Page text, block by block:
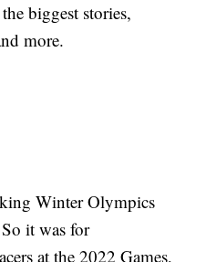
biggest stories,
more.
Winter Olympics
it was for
at the 2022 Games,